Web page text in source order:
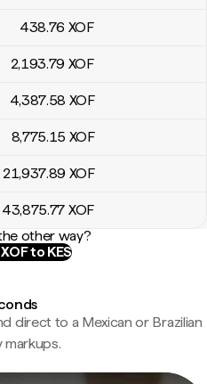
438.76 XOF
2,193.79 XOF
4,387.58 XOF
8,775.15 XOF
21,937.89 XOF
43,875.77 XOF
other way?
to KES
direct to a Mexican or Brazilian
markups.